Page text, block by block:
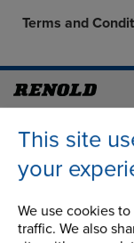
This site
your
We use cookies
traffic. We also
Terms and
Manchester Green
Building 1, 2nd
Styal Road
Wythenshawe
Manchester M22